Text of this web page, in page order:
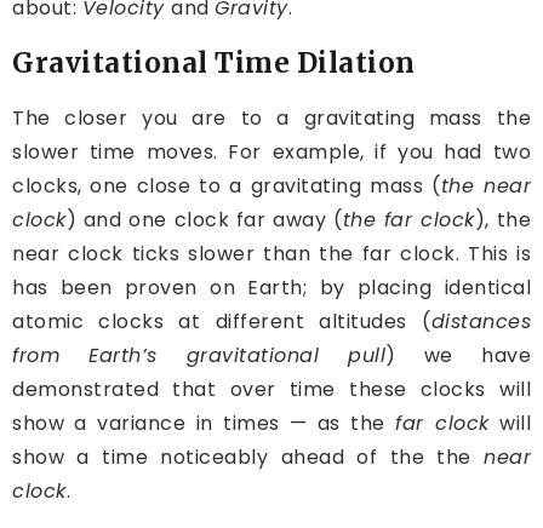
about: Velocity and Gravity.
Gravitational Time Dilation
The closer you are to a gravitating mass the
slower time moves. For example, if you had two
clocks, one close to a gravitating mass (the near
clock) and one clock far away (the far clock), the
near clock ticks slower than the far clock. This is
has been proven on Earth; by placing identical
atomic clocks at different altitudes (distances
from Earth’s gravitational pull) we have
demonstrated that over time these clocks will
show a variance in times — as thefar clockwill
show a time noticeably ahead of the the near
clock.